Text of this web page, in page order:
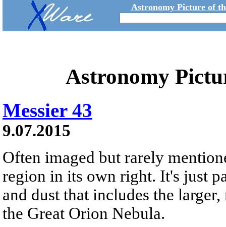
Astronomy Picture of
Astronomy
Messier 43
9.07.2015
Often imaged but rarely
region in its own right. It's just
and dust that includes the
the Great Orion Nebula.